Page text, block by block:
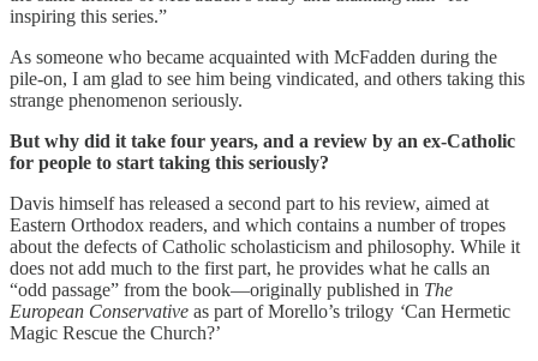
inspiring this series.”
As someone who became acquainted with McFadden during the
pile-on, I am glad to see him being vindicated, and others taking this
strange phenomenon seriously.
But why did it take four years, and a review by an ex-Catholic
for people to start taking this seriously?
Davis himself has released a second part to his review, aimed at
Eastern Orthodox readers, and which contains a number of tropes
about the defects of Catholic scholasticism and philosophy. While it
does not add much to the first part, he provides what he calls an
“odd passage” from the book—originally published in The
European Conservative as part of Morello’s trilogy ‘Can Hermetic
Magic Rescue the Church?’